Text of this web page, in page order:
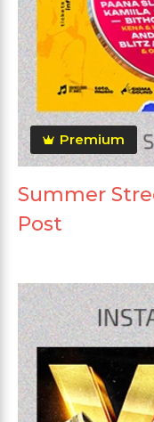
Premium
Summer
Post